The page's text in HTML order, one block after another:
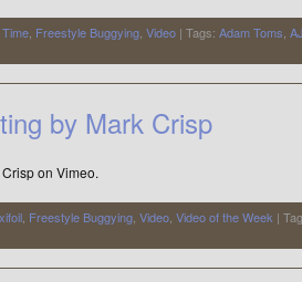
, Freestyle Buggying, Video | Tags: Adam Toms,
by Mark Crisp
on Vimeo.
, Freestyle Buggying, Video, Video of the Week |